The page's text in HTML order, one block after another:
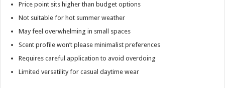
Price point sits higher than budget options
Not suitable for hot summer weather
May feel overwhelming in small spaces
Scent profile won’t please minimalist preferences
Requires careful application to avoid overdoing
Limited versatility for casual daytime wear